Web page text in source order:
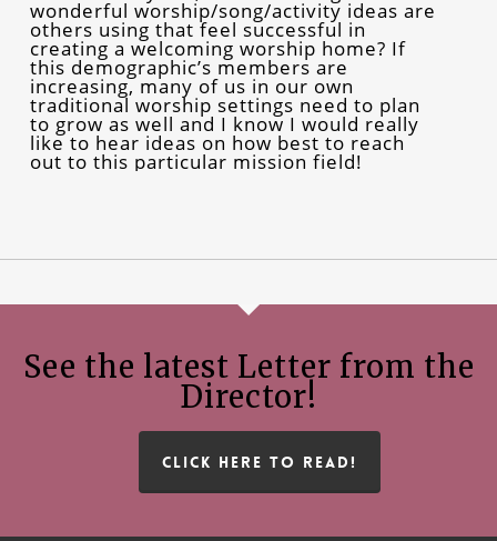
wonderful worship/song/activity ideas are
others using that feel successful in
creating a welcoming worship home? If
this demographic’s members are
increasing, many of us in our own
traditional worship settings need to plan
to grow as well and I know I would really
like to hear ideas on how best to reach
out to this particular mission field!
See the latest Letter from the
Director!
CLICK HERE TO READ!